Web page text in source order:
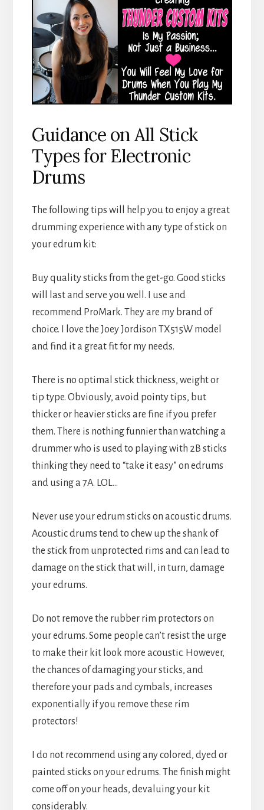
Guidance on All Stick
Types for Electronic
Drums
The following tips will help you to enjoy a great
drumming experience with any type of stick on
your edrum kit:
Buy quality sticks from the get-go. Good sticks
will last and serve you well. I use and
recommend ProMark. They are my brand of
choice. I love the Joey Jordison TX515W model
and find it a great fit for my needs.
There is no optimal stick thickness, weight or
tip type. Obviously, avoid pointy tips, but
thicker or heavier sticks are fine if you prefer
them. There is nothing funnier than watching a
drummer who is used to playing with 2B sticks
thinking they need to “take it easy” on edrums
and using a 7A. LOL…
Never use your edrum sticks on acoustic drums.
Acoustic drums tend to chew up the shank of
the stick from unprotected rims and can lead to
damage on the stick that will, in turn, damage
your edrums.
Do not remove the rubber rim protectors on
your edrums. Some people can’t resist the urge
to make their kit look more acoustic. However,
the chances of damaging your sticks, and
therefore your pads and cymbals, increases
exponentially if you remove these rim
protectors!
I do not recommend using any colored, dyed or
painted sticks on your edrums. The finish might
come off on your heads, devaluing your kit
considerably.